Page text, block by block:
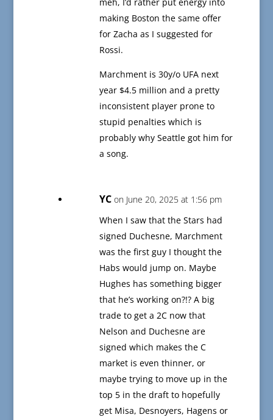
meh, I’d rather put energy into
making Boston the same offer
for Zacha as I suggested for
Rossi.
Marchment is 30y/o UFA next
year $4.5 million and a pretty
inconsistent player prone to
stupid penalties which is
probably why Seattle got him for
a song.
YC on June 20, 2025 at 1:56 pm
When I saw that the Stars had
signed Duchesne, Marchment
was the first guy I thought the
Habs would jump on. Maybe
Hughes has something bigger
that he’s working on?!? A big
trade to get a 2C now that
Nelson and Duchesne are
signed which makes the C
market is even thinner, or
maybe trying to move up in the
top 5 in the draft to hopefully
get Misa, Desnoyers, Hagens or